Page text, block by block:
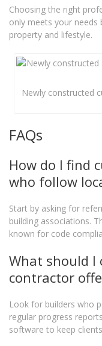
Choosing the right
only meets your needs
property and lifestyle.
Newly constructed
FAQs
How do I find
who follow
Start by asking for
building associations.
known for code
What should I
contractor
Look for builders who
regular progress
software to keep